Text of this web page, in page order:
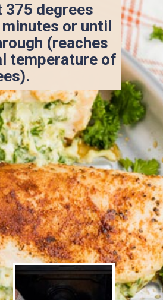
375 degrees
or until
(reaches
temperature of